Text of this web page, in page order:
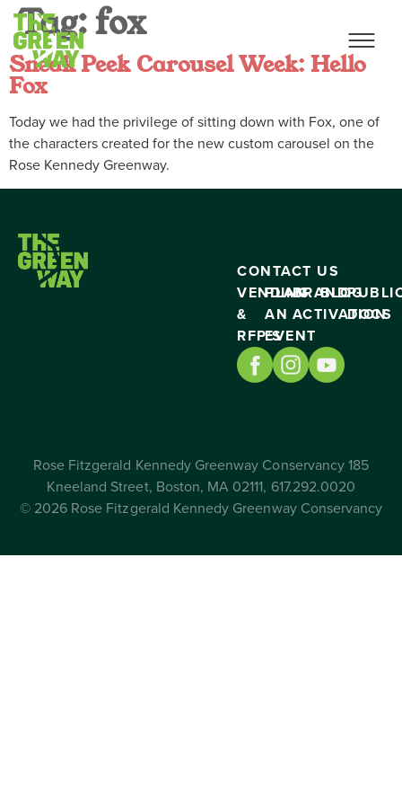
Tag:fox
Sneak Peek Carousel Week: Hello
Fox
Today we had the privilege of sitting down with Fox, one of
the characters created for the new custom carousel on the
Rose Kennedy Greenway.
CONTACT US
VENDING
&
RFP’S
PLAN
AN
EVENT
BRAND
ACTIVATION
BLOG
DOCS
Rose Fitzgerald Kennedy Greenway Conservancy 185
Kneeland Street, Boston, MA 02111, 617.292.0020
© 2026 Rose Fitzgerald Kennedy Greenway Conservancy